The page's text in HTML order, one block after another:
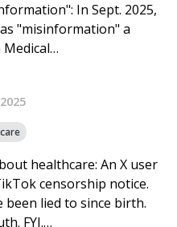
In Sept. 2025,
"misinformation" a
healthcare: An X user
censorship notice.
been lied to since birth.
FYI.…